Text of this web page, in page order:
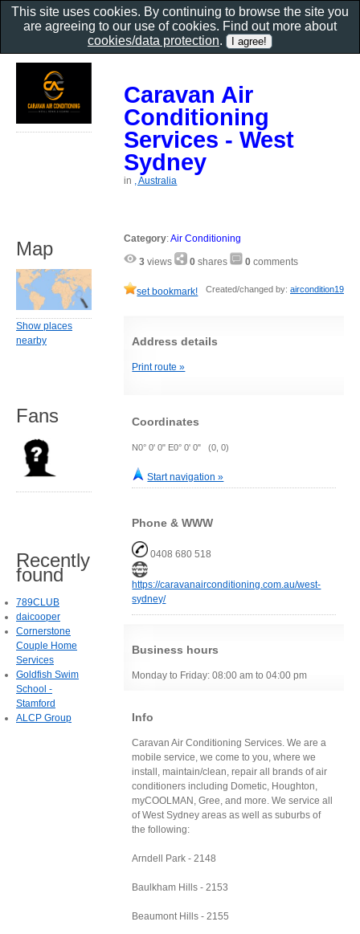
Caravan Air
Conditioning
Services - West
Sydney
in , Australia
Category:Air Conditioning
3 views 0 shares 0 comments
set bookmark! Created/changed by: aircondition19
Address details
Print route »
Coordinates
N0° 0' 0" E0° 0' 0" (0, 0)
Start navigation »
Phone & WWW
0408 680 518
https://caravanairconditioning.com.au/west-
sydney/
Business hours
Monday to Friday: 08:00 am to 04:00 pm
Info
Caravan Air Conditioning Services. We are a
mobile service, we come to you, where we
install, maintain/clean, repair all brands of air
conditioners including Dometic, Houghton,
myCOOLMAN, Gree, and more. We service all
of West Sydney areas as well as suburbs of
the following:
Arndell Park - 2148
Baulkham Hills - 2153
Beaumont Hills - 2155
Map
Show places
nearby
Fans
Recently
found
789CLUB
daicooper
Cornerstone
Couple Home
Services
Goldfish Swim
School -
Stamford
ALCP Group
This site uses cookies. By continuing to browse the site you
are agreeing to our use of cookies. Find out more about
cookies/data protection.